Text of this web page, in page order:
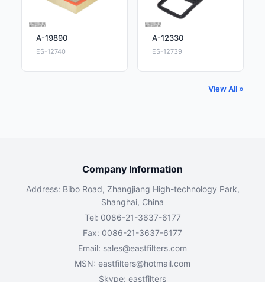
A-19890
ES-12740
A-12330
ES-12739
View All »
Company Information
Address: Bibo Road, Zhangjiang High-technology Park,
Shanghai, China
Tel: 0086-21-3637-6177
Fax: 0086-21-3637-6177
Email: sales@eastfilters.com
MSN: eastfilters@hotmail.com
Skype: eastfilters